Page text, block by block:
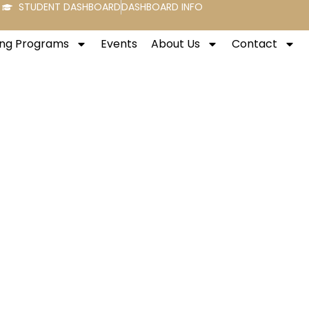
STUDENT DASHBOARDDASHBOARD INFO
Programs Events About Us Contact